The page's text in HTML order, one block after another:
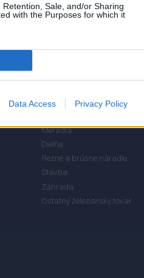
Sale, and/or Sharing
with the Purposes for which it
Data Access Privacy Policy
KATEGÓRIE
Meradlá
Dielňa
Rezné a brúsne náradie
Stavba
Záhrada
Ostatný železiarsky tovar